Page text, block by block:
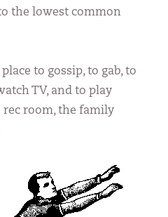
the lowest common
to gossip, to gab, to
TV, and to play
rec room, the family